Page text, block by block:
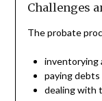
Challenges
The probate
inventorying
paying debts
dealing with